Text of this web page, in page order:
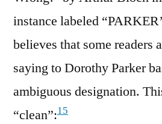
instance labeled
believes that some readers
saying to Dorothy Parker
ambiguous designation.
“clean”:15